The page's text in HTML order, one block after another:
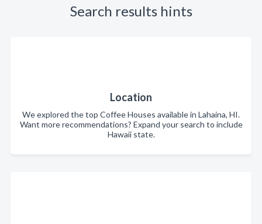
Search results hints
Location
We explored the top Coffee Houses available in Lahaina, HI.
Want more recommendations? Expand your search to include
Hawaii state.